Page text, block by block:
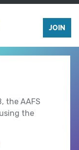
JOIN
the AAFS
the